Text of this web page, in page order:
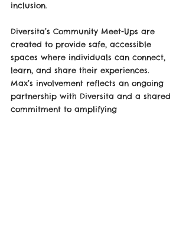
inclusion.
Diversita’s Community Meet-Ups are
created to provide safe, accessible
spaces where individuals can connect,
learn, and share their experiences.
Max’s involvement reflects an ongoing
partnership with Diversita and a shared
commitment to amplifying